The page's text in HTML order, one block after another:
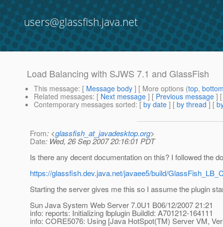
users@glassfish.java.net
Load Balancing with SJWS 7.1 and GlassFish
This message: [ Message body ] [ More options (top,
Related messages: [ Next message ] [ Previous message ]
Contemporary messages sorted: [ by date ] [ by thread ] [
From: <glassfish_at_javadesktop.org>
Date: Wed, 26 Sep 2007 20:16:01 PDT
Is there any decent documentation on this? I followed the
https://glassfish.dev.java.net/javaee5/build/
Starting the server gives me this so I assume the plugin
Sun Java System Web Server 7.0U1 B06/12/2007 21:21
info: reports: Initializing lbplugin BuildId: A701212-164111
info: CORE5076: Using [Java HotSpot(TM) Server VM,